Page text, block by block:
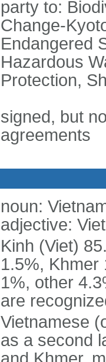
party to:
Change-
Endangered
Hazardous
Protection,
signed, but
agreements
noun:
adjective:
Kinh (Viet)
1.5%, Khmer
1%, other
are
Vietnamese
as a second